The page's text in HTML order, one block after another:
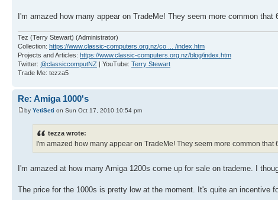
I'm amazed how many appear on TradeMe! They seem more common that
Tez (Terry Stewart) (Administrator)
Collection: https://www.classic-computers.org.nz/co ... /index.htm
Projects and Articles: https://www.classic-computers.org.nz/blog/index.htm
Twitter: @classiccomputNZ | YouTube: Terry Stewart
Trade Me: tezza5
Re: Amiga 1000's
by YetiSeti on Sun Oct 17, 2010 10:54 pm
tezza wrote:
I'm amazed how many appear on TradeMe! They seem more common that
I'm amazed at how many Amiga 1200s come up for sale on trademe. I
The price for the 1000s is pretty low at the moment. It's quite an incentive